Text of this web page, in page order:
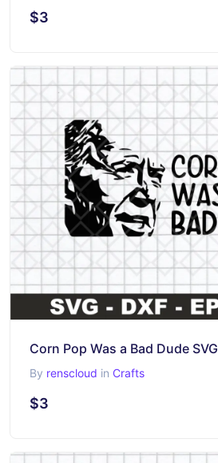
$3
Corn Pop Was a Bad Dude SVG
By renscloud in Crafts
$3